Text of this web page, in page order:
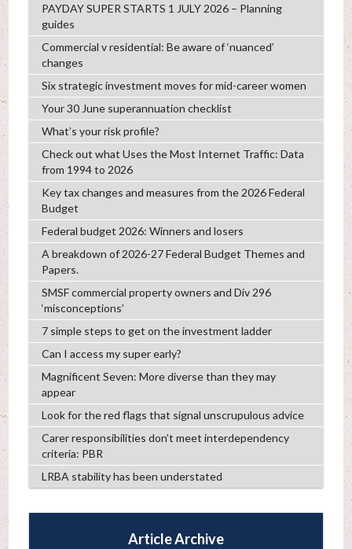
PAYDAY SUPER STARTS 1 JULY 2026 – Planning
guides
Commercial v residential: Be aware of ‘nuanced’
changes
Six strategic investment moves for mid-career women
Your 30 June superannuation checklist
What’s your risk profile?
Check out what Uses the Most Internet Traffic: Data
from 1994 to 2026
Key tax changes and measures from the 2026 Federal
Budget
Federal budget 2026: Winners and losers
A breakdown of 2026-27 Federal Budget Themes and
Papers.
SMSF commercial property owners and Div 296
‘misconceptions’
7 simple steps to get on the investment ladder
Can I access my super early?
Magnificent Seven: More diverse than they may
appear
Look for the red flags that signal unscrupulous advice
Carer responsibilities don’t meet interdependency
criteria: PBR
LRBA stability has been understated
Article Archive